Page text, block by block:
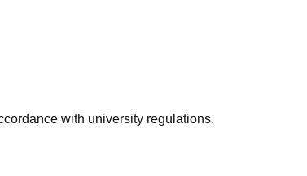
with university regulations.